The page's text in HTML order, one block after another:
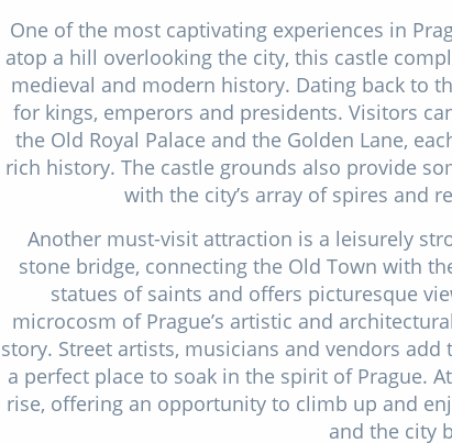
One of the most captivating experiences in
atop a hill overlooking the city, this castle
medieval and modern history. Dating back to
for kings, emperors and presidents. Visitors
the Old Royal Palace and the Golden Lane,
rich history. The castle grounds also provide
with the city’s array of spires and
Another must-visit attraction is a leisurely
stone bridge, connecting the Old Town with
statues of saints and offers picturesque
microcosm of Prague’s artistic and
story. Street artists, musicians and vendors
a perfect place to soak in the spirit of Prague.
rise, offering an opportunity to climb up and
and the city